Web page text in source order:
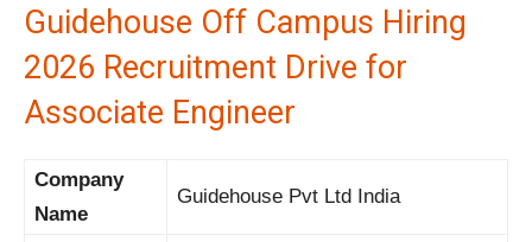
Guidehouse Off Campus Hiring
2026 Recruitment Drive for
Associate Engineer
Company
Name
Guidehouse Pvt Ltd India